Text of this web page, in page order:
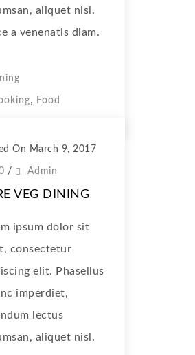
aliquet nisl.
a venenatis diam.
, Food
On March 9, 2017
/ Admin
VEG DINING
ipsum dolor sit
consectetur
elit. Phasellus
imperdiet,
lectus
aliquet nisl.